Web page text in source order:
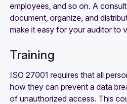
employees, and so on. A
document, organize, and
make it easy for your auditor to
Training
ISO 27001 requires that all
how they can prevent a data
of unauthorized access. This